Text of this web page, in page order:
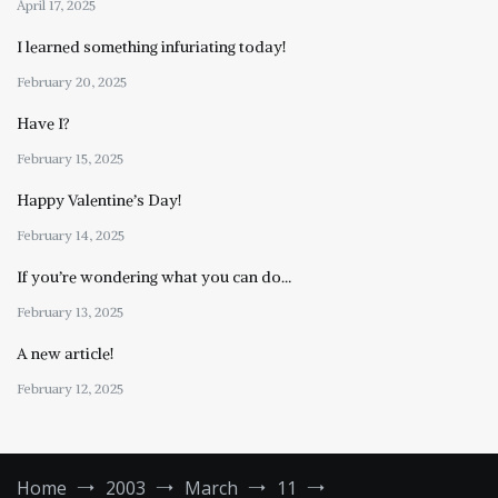
April 17, 2025
I learned something infuriating today!
February 20, 2025
Have I?
February 15, 2025
Happy Valentine’s Day!
February 14, 2025
If you’re wondering what you can do…
February 13, 2025
A new article!
February 12, 2025
Home 2003 March 11